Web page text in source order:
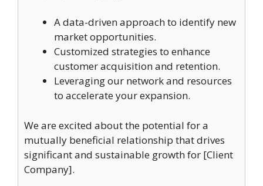
A data-driven approach to identify new
market opportunities.
Customized strategies to enhance
customer acquisition and retention.
Leveraging our network and resources
to accelerate your expansion.
We are excited about the potential for a
mutually beneficial relationship that drives
significant and sustainable growth for [Client
Company].